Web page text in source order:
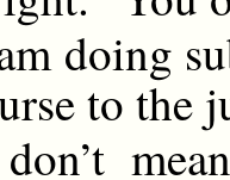
doing
to the